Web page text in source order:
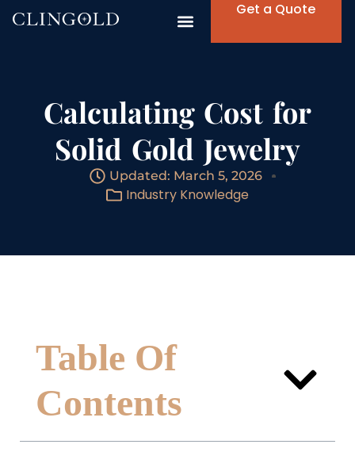
Get a Quote
Calculating Cost for
Solid Gold Jewelry
Updated: March 5, 2026
Industry Knowledge
Table Of
Contents